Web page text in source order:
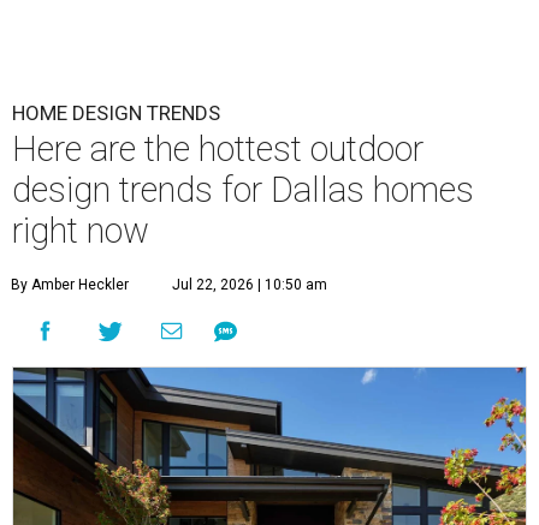
HOME DESIGN TRENDS
Here are the hottest outdoor
design trends for Dallas homes
right now
By Amber Heckler Jul 22, 2026 | 10:50 am